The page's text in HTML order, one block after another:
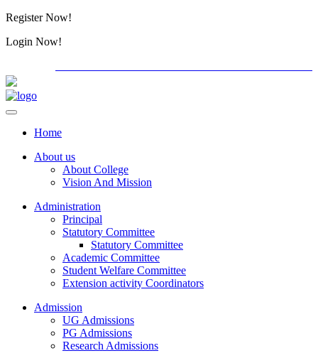
Register Now!
Login Now!
Home
About us
About College
Vision And Mission
Administration
Principal
Statutory Committee
Statutory Committee
Academic Committee
Student Welfare Committee
Extension activity Coordinators
Admission
UG Admissions
PG Admissions
Research Admissions